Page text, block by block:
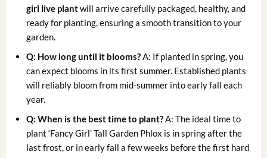
girl live plantwill arrive carefully packaged, healthy, and
ready for planting, ensuring a smooth transition to your
garden.
Q: How long until it blooms? A: If planted in spring, you
can expect blooms in its first summer. Established plants
will reliably bloom from mid-summer into early fall each
year.
Q: When is the best time to plant? A: The ideal time to
plant ‘Fancy Girl’ Tall Garden Phlox is in spring after the
last frost, or in early fall a few weeks before the first hard